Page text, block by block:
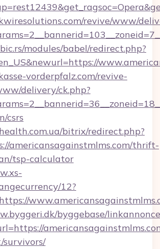
revive/www/
modules/babel/redirect.php?
vorderpfalz.com/revive-
delivery/ck.php?
csrs
bitrix/redirect.php?
americansagainstmlms.com/thrift-
tsp-calculator
12?
byggebase/